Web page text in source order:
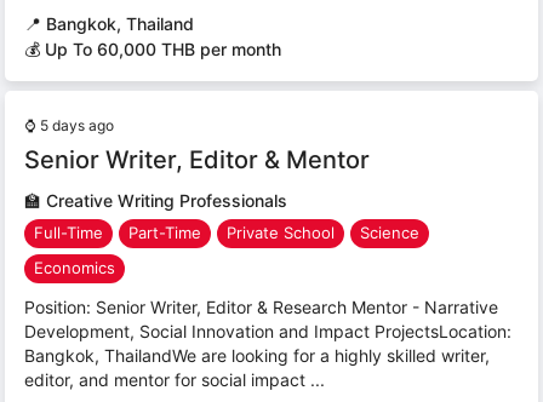
📍 Bangkok, Thailand
💰 Up To 60,000 THB per month
⌚ 5 days ago
Senior Writer, Editor & Mentor
🏫 Creative Writing Professionals
Full-Time Part-Time Private School
Science
Economics
Position: Senior Writer, Editor & Research Mentor - Narrative
Development, Social Innovation and Impact ProjectsLocation:
Bangkok, ThailandWe are looking for a highly skilled writer,
editor, and mentor for social impact ...